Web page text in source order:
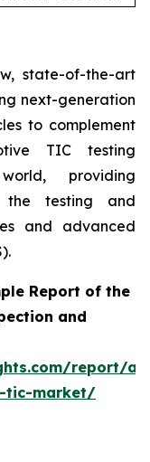
state-of-the-art
next-generation
to complement
TIC testing
providing
the testing and
and advanced
Report of the
and
report/
tic-market/